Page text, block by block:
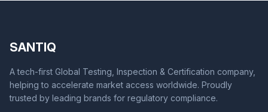
SANTIQ
A tech-first Global Testing, Inspection & Certification company,
helping to accelerate market access worldwide. Proudly
trusted by leading brands for regulatory compliance.